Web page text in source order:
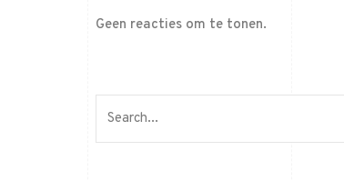
Geen reacties om te tonen.